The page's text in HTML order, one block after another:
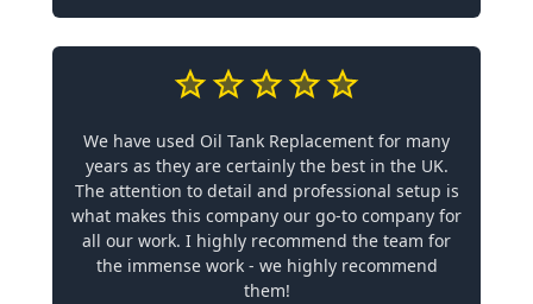
We have used Oil Tank Replacement for many
years as they are certainly the best in the UK.
The attention to detail and professional setup is
what makes this company our go-to company for
all our work. I highly recommend the team for
the immense work - we highly recommend
them!